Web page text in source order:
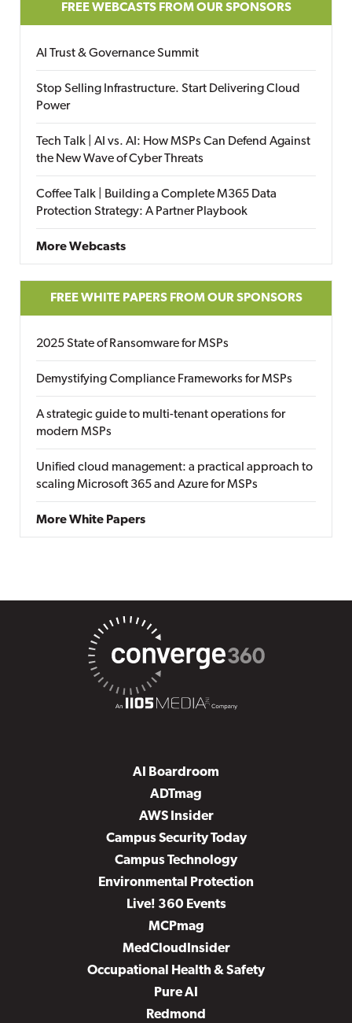
FREE WEBCASTS FROM OUR SPONSORS
AI Trust & Governance Summit
Stop Selling Infrastructure. Start Delivering Cloud
Power
Tech Talk | AI vs. AI: How MSPs Can Defend Against
the New Wave of Cyber Threats
Coffee Talk | Building a Complete M365 Data
Protection Strategy: A Partner Playbook
More Webcasts
FREE WHITE PAPERS FROM OUR SPONSORS
2025 State of Ransomware for MSPs
Demystifying Compliance Frameworks for MSPs
A strategic guide to multi-tenant operations for
modern MSPs
Unified cloud management: a practical approach to
scaling Microsoft 365 and Azure for MSPs
More White Papers
AI Boardroom
ADTmag
AWS Insider
Campus Security Today
Campus Technology
Environmental Protection
Live! 360 Events
MCPmag
MedCloudInsider
Occupational Health & Safety
Pure AI
Redmond